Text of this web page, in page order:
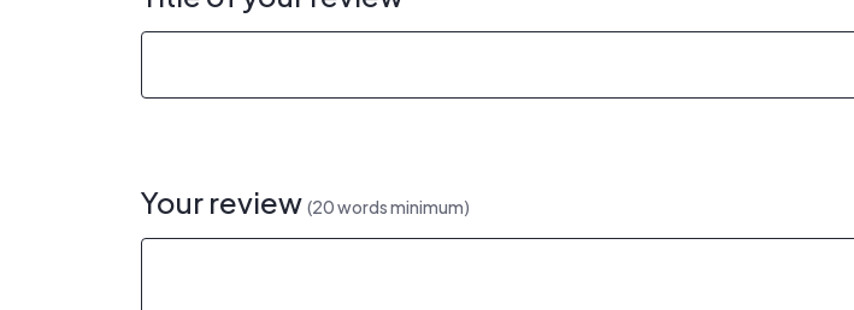
Your review (20 words minimum)